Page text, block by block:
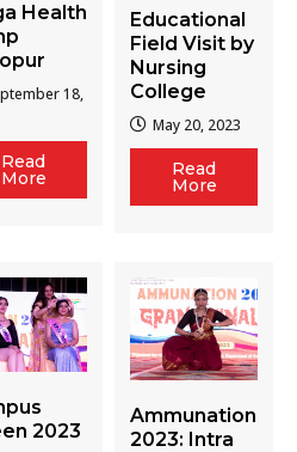
Health
18,
Read
More
Educational
Field Visit by
Nursing
College
May 20, 2023
Read
More
2023
Ammunation
2023: Intra